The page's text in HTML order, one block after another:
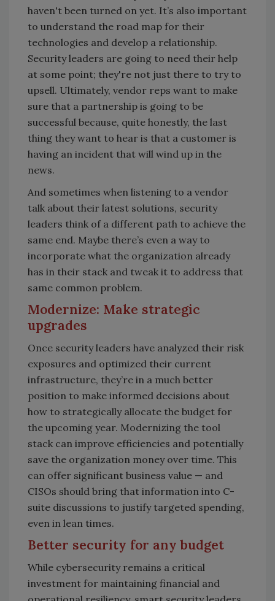
haven't been turned on yet. It’s also important
to understand the road map for their
technologies and develop a relationship.
Security leaders are going to need their help
at some point; they're not just there to try to
upsell. Ultimately, vendor reps want to make
sure that a partnership is going to be
successful because, quite honestly, the last
thing they want to hear is that a customer is
having an incident that will wind up in the
news.
And sometimes when listening to a vendor
talk about their latest solutions, security
leaders think of a different path to achieve the
same end. Maybe there’s even a way to
incorporate what the organization already
has in their stack and tweak it to address that
same common problem.
Modernize: Make strategic
upgrades
Once security leaders have analyzed their risk
exposures and optimized their current
infrastructure, they’re in a much better
position to make informed decisions about
how to strategically allocate the budget for
the upcoming year. Modernizing the tool
stack can improve efficiencies and potentially
save the organization money over time. This
can offer significant business value — and
CISOs should bring that information into C-
suite discussions to justify targeted spending,
even in lean times.
Better security for any budget
While cybersecurity remains a critical
investment for maintaining financial and